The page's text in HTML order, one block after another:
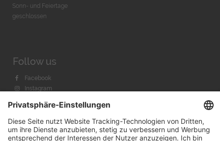
Sonn- und Feiertage
geschlossen
Follow us
Facebook
Instagram